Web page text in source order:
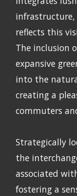
reflects this
The inclusion
expansive
into the
creating a
commuters
Strategically
the
associated
fostering a